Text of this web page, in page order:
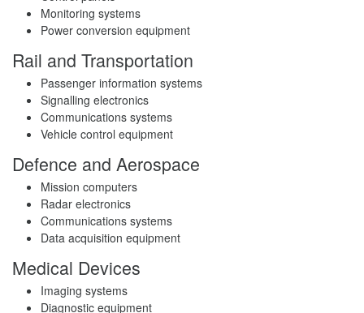
Monitoring systems
Power conversion equipment
Rail and Transportation
Passenger information systems
Signalling electronics
Communications systems
Vehicle control equipment
Defence and Aerospace
Mission computers
Radar electronics
Communications systems
Data acquisition equipment
Medical Devices
Imaging systems
Diagnostic equipment